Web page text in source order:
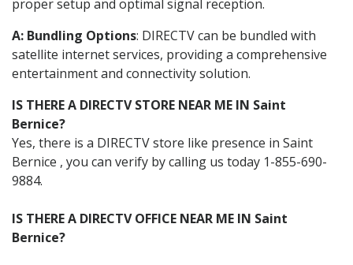
proper setup and optimal signal reception.
A: Bundling Options: DIRECTV can be bundled with
satellite internet services, providing a comprehensive
entertainment and connectivity solution.
IS THERE A DIRECTV STORE NEAR ME IN Saint
Bernice?
Yes, there is a DIRECTV store like presence in Saint
Bernice , you can verify by calling us today 1-855-690-
9884.
IS THERE A DIRECTV OFFICE NEAR ME IN Saint
Bernice?